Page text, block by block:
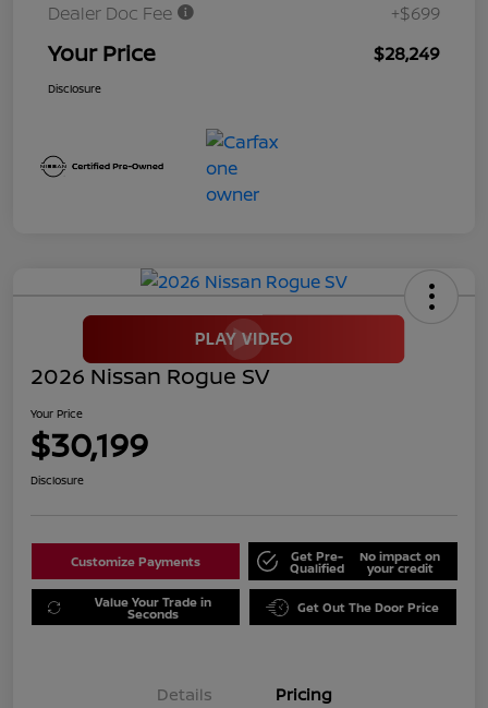
Dealer Doc Fee
+$699
Your Price $28,249
Disclosure
2026 Nissan Rogue SV
Your Price
$30,199
Disclosure
Customize Payments Get Pre-
Qualified
No impact on
your credit
Value Your Trade in
Seconds Get Out The Door Price
Details Pricing